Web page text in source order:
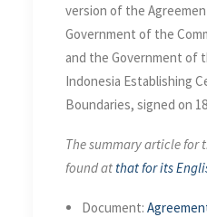
version of the
Government of the
and the Government of
Indonesia Establishing
Boundaries, signed on
The summary article for
found at that for its
Document: